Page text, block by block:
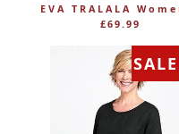
£69.99
SALE